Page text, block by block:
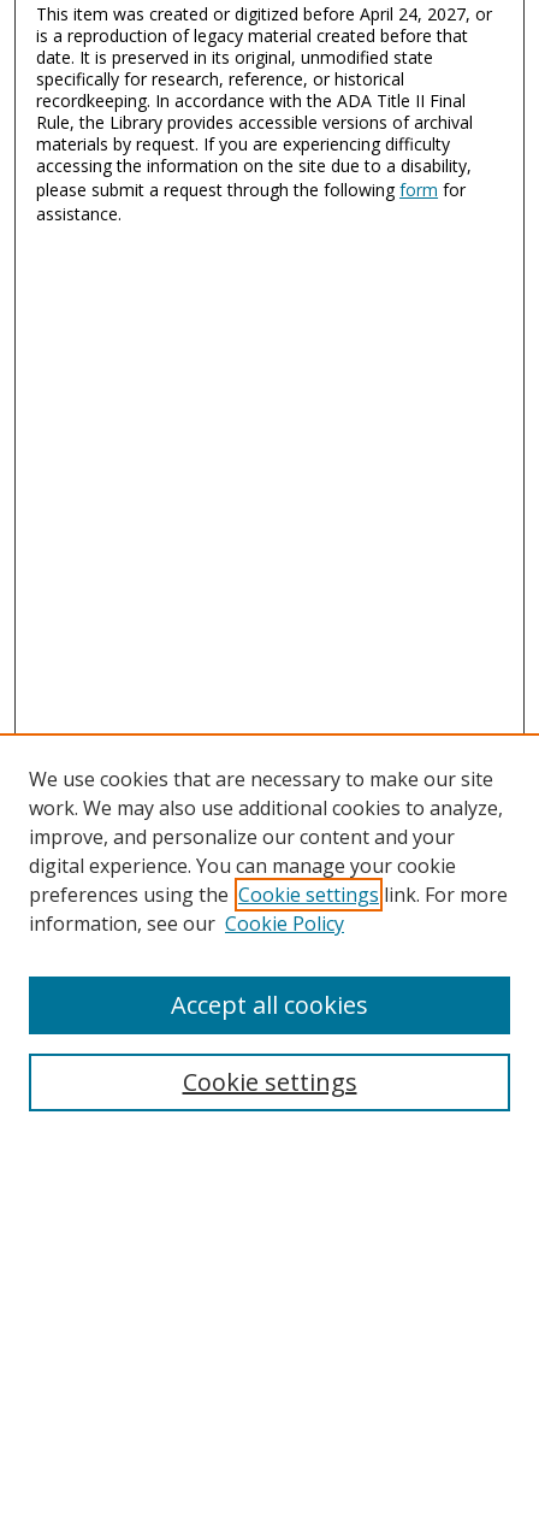
This item was created or digitized before April 24, 2027, or
is a reproduction of legacy material created before that
date. It is preserved in its original, unmodified state
specifically for research, reference, or historical
recordkeeping. In accordance with the ADA Title II Final
Rule, the Library provides accessible versions of archival
materials by request. If you are experiencing difficulty
accessing the information on the site due to a disability,
please submit a request through the followingform for
assistance.
Search
We use cookies that are necessary to make our site
work. We may also use additional cookies to analyze,
improve, and personalize our content and your
digital experience. You can manage your cookie
preferences using the Cookie settings link. For more
information, see our Cookie Policy
Cookie settings
Accept all cookies